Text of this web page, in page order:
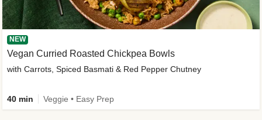
NEW
Vegan Curried Roasted Chickpea Bowls
with Carrots, Spiced Basmati & Red Pepper Chutney
40 min Veggie • Easy Prep